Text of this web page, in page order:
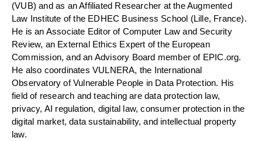
(VUB) and as an Affiliated Researcher at the Augmented
Law Institute of the EDHEC Business School (Lille, France).
He is an Associate Editor of Computer Law and Security
Review, an External Ethics Expert of the European
Commission, and an Advisory Board member of EPIC.org.
He also coordinates VULNERA, the International
Observatory of Vulnerable People in Data Protection. His
field of research and teaching are data protection law,
privacy, AI regulation, digital law, consumer protection in the
digital market, data sustainability, and intellectual property
law.